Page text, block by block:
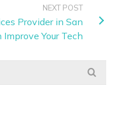
NEXT POST
Provider in San
Improve Your Tech